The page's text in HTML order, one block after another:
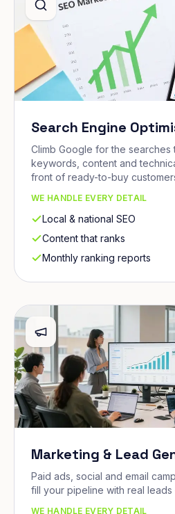
Search Engine
Climb Google for the searches
keywords, content and
front of ready-to-buy
WE HANDLE EVERY DETAIL
Local & national SEO
Content that ranks
Monthly ranking reports
Marketing & Lead
Paid ads, social and email
fill your pipeline with real
WE HANDLE EVERY DETAIL